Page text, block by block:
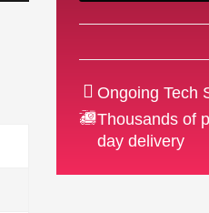
Ongoing Tech
Thousands of
day delivery